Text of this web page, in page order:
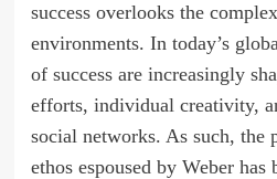
success overlooks the
environments. In today’s
of success are increasingly
efforts, individual creativity,
social networks. As such,
ethos espoused by Weber has